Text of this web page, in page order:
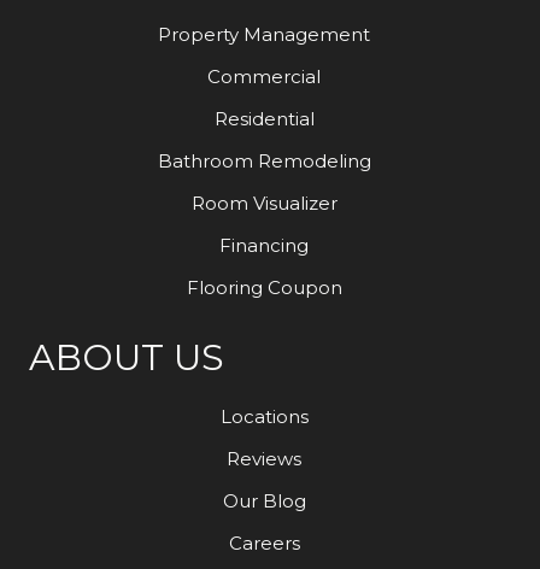
Property Management
Commercial
Residential
Bathroom Remodeling
Room Visualizer
Financing
Flooring Coupon
ABOUT US
Locations
Reviews
Our Blog
Careers